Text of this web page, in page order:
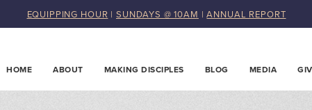
EQUIPPING HOUR | SUNDAYS @ 10AM |ANNUAL REPORT
HOME ABOUT MAKING DISCIPLES BLOG MEDIA